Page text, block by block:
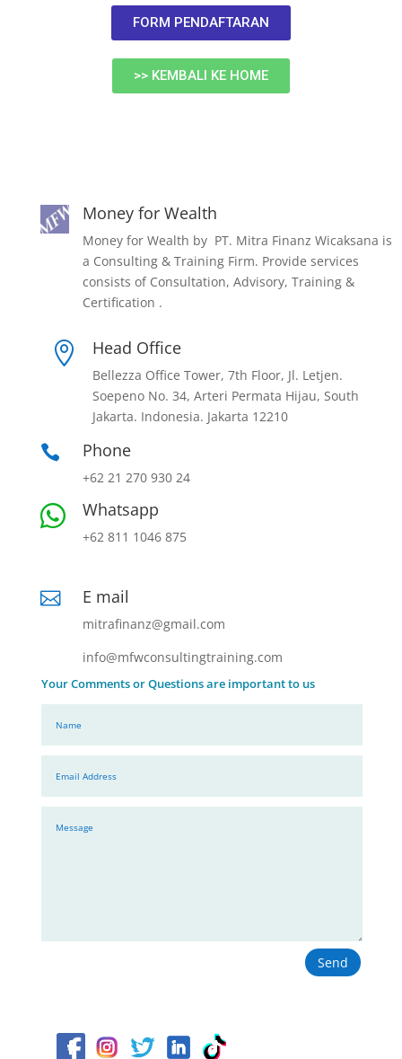
FORM PENDAFTARAN
>> KEMBALI KE HOME
Money for Wealth
Money for Wealth by PT. Mitra Finanz Wicaksana is
a Consulting & Training Firm. Provide services
consists of Consultation, Advisory, Training &
Certification .
 Head Office
Bellezza Office Tower, 7th Floor, Jl. Letjen.
Soepeno No. 34, Arteri Permata Hijau, South
Jakarta. Indonesia. Jakarta 12210
 Phone
+62 21 270 930 24
 Whatsapp
+62 811 1046 875
 E mail
mitrafinanz@gmail.com
info@mfwconsultingtraining.com
Your Comments or Questions are important to us
Send